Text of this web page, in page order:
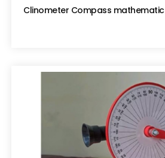
Clinometer Compass mathematic